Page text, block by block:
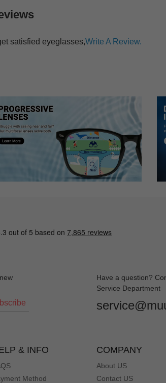
satisfied eyeglasses,Write A Review.
Have a question?
Service Department
& INFO
Method
COMPANY
About US
Contact US